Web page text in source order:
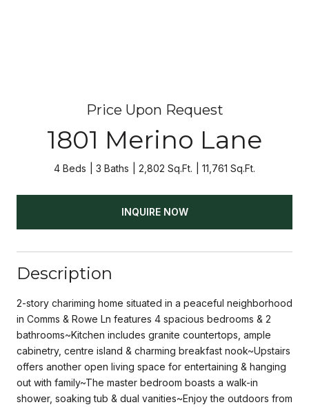
Price Upon Request
1801 Merino Lane
4 Beds 3 Baths 2,802 Sq.Ft. 11,761 Sq.Ft.
INQUIRE NOW
Description
2-story chariming home situated in a peaceful neighborhood
in Comms & Rowe Ln features 4 spacious bedrooms & 2
bathrooms~Kitchen includes granite countertops, ample
cabinetry, centre island & charming breakfast nook~Upstairs
offers another open living space for entertaining & hanging
out with family~The master bedroom boasts a walk-in
shower, soaking tub & dual vanities~Enjoy the outdoors from